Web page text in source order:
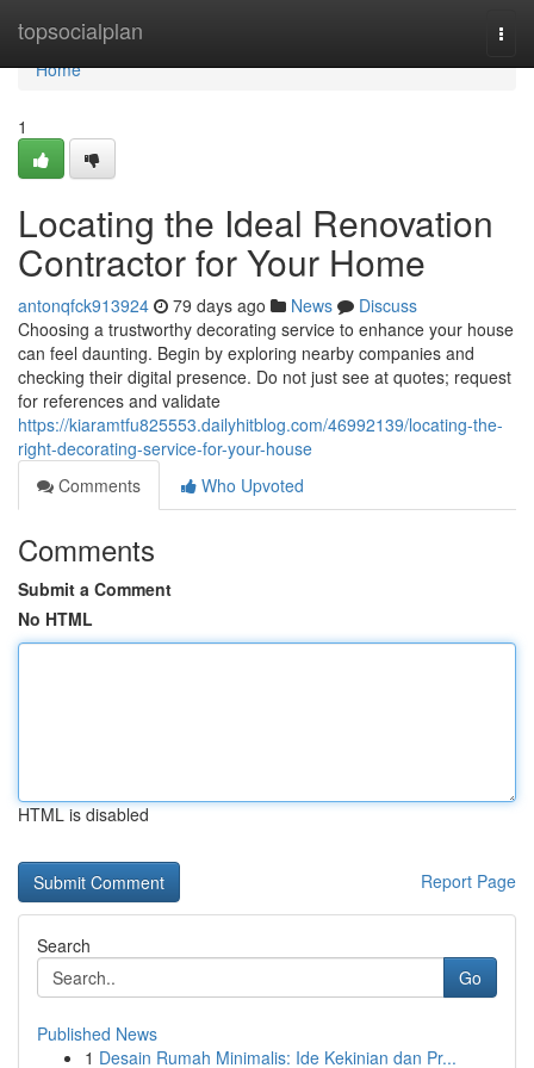
topsocialplan
Home
Home
1
Locating the Ideal Renovation
Contractor for Your Home
antonqfck913924 79 days ago News
Discuss
Choosing a trustworthy decorating service to enhance your house
can feel daunting. Begin by exploring nearby companies and
checking their digital presence. Do not just see at quotes; request
for references and validate
https://kiaramtfu825553.dailyhitblog.com/46992139/locating-the-
right-decorating-service-for-your-house
Comments
Who Upvoted
Comments
Submit a Comment
No HTML
HTML is disabled
Report Page
Search
Go
Published News
1 Desain Rumah Minimalis: Ide Kekinian dan Pr...